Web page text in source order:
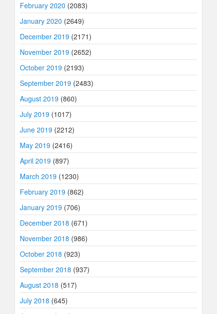
February 2020 (2083)
January 2020 (2649)
December 2019 (2171)
November 2019 (2652)
October 2019 (2193)
September 2019 (2483)
August 2019 (860)
July 2019 (1017)
June 2019 (2212)
May 2019 (2416)
April 2019 (897)
March 2019 (1230)
February 2019 (862)
January 2019 (706)
December 2018 (671)
November 2018 (986)
October 2018 (923)
September 2018 (937)
August 2018 (517)
July 2018 (645)